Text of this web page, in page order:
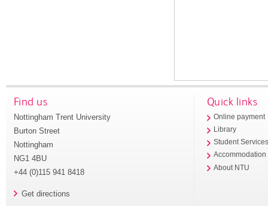
Find us
Nottingham Trent University
Burton Street
Nottingham
NG1 4BU
+44 (0)115 941 8418
Get directions
Quick links
Online payment
Library
Student
Accommodation
About NTU